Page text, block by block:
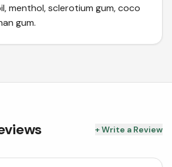
menthol, sclerotium gum, coco
gum.
+ Write a Review